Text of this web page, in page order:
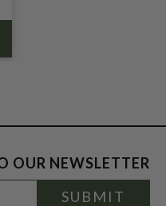
OUR NEWSLETTER
SUBMIT